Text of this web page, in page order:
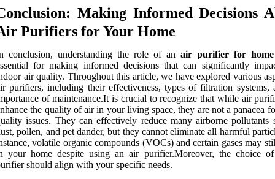
Making Informed Decisions
Purifiers for Your Home
conclusion, understanding the role of an air purifier for home
for making informed decisions that can significantly
air quality. Throughout this article, we have explored various
purifiers, including their effectiveness, types of filtration systems,
of maintenance.It is crucial to recognize that while air
the quality of air in your living space, they are not a panacea
issues. They can effectively reduce many airborne pollutants
pollen, and pet dander, but they cannot eliminate all harmful
volatile organic compounds (VOCs) and certain gases may
your home despite using an air purifier.Moreover, the choice
should align with your specific needs.